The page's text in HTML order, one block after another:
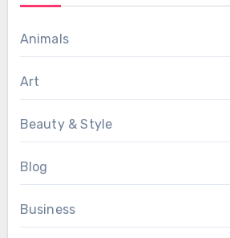
Animals
Art
Beauty & Style
Blog
Business